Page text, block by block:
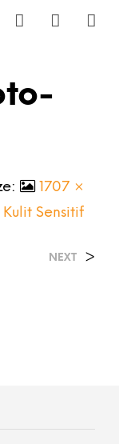
1707 ×
Sensitif
NEXT >